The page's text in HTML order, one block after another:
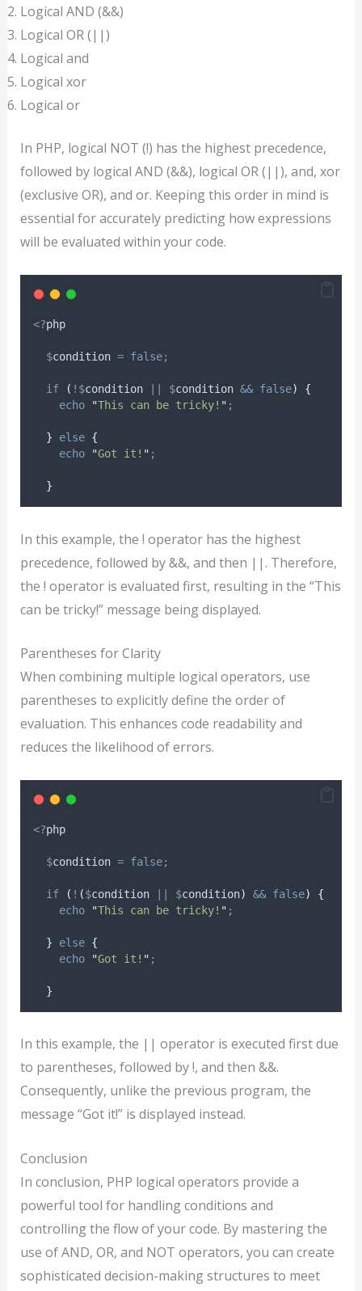
Logical AND (&&)
Logical OR (||)
Logical and
Logical xor
Logical or
In PHP, logical NOT (!) has the highest precedence,
followed by logical AND (&&), logical OR (||), and, xor
(exclusive OR), and or. Keeping this order in mind is
essential for accurately predicting how expressions
will be evaluated within your code.
<?php
$condition = false;
if ( !$condition $condition && false)
{
echo
"This can be tricky! " ;
} else {
echo
"Got it! " ;
}
In this example, the ! operator has the highest
precedence, followed by &&, and then ||. Therefore,
the ! operator is evaluated first, resulting in the “This
can be tricky!” message being displayed.
Parentheses for Clarity
When combining multiple logical operators, use
parentheses to explicitly define the order of
evaluation. This enhances code readability and
reduces the likelihood of errors.
<?php
$condition = false;
if ( ! ($condition $condition) && false)
{
echo
"This can be tricky! " ;
} else {
echo
"Got it! " ;
}
In this example, the || operator is executed first due
to parentheses, followed by !, and then &&.
Consequently, unlike the previous program, the
message “Got it!” is displayed instead.
Conclusion
In conclusion, PHP logical operators provide a
powerful tool for handling conditions and
controlling the flow of your code. By mastering the
use of AND, OR, and NOT operators, you can create
sophisticated decision-making structures to meet